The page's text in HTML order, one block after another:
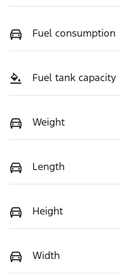
Fuel consumption
Fuel tank capacity
Weight
Length
Height
Width